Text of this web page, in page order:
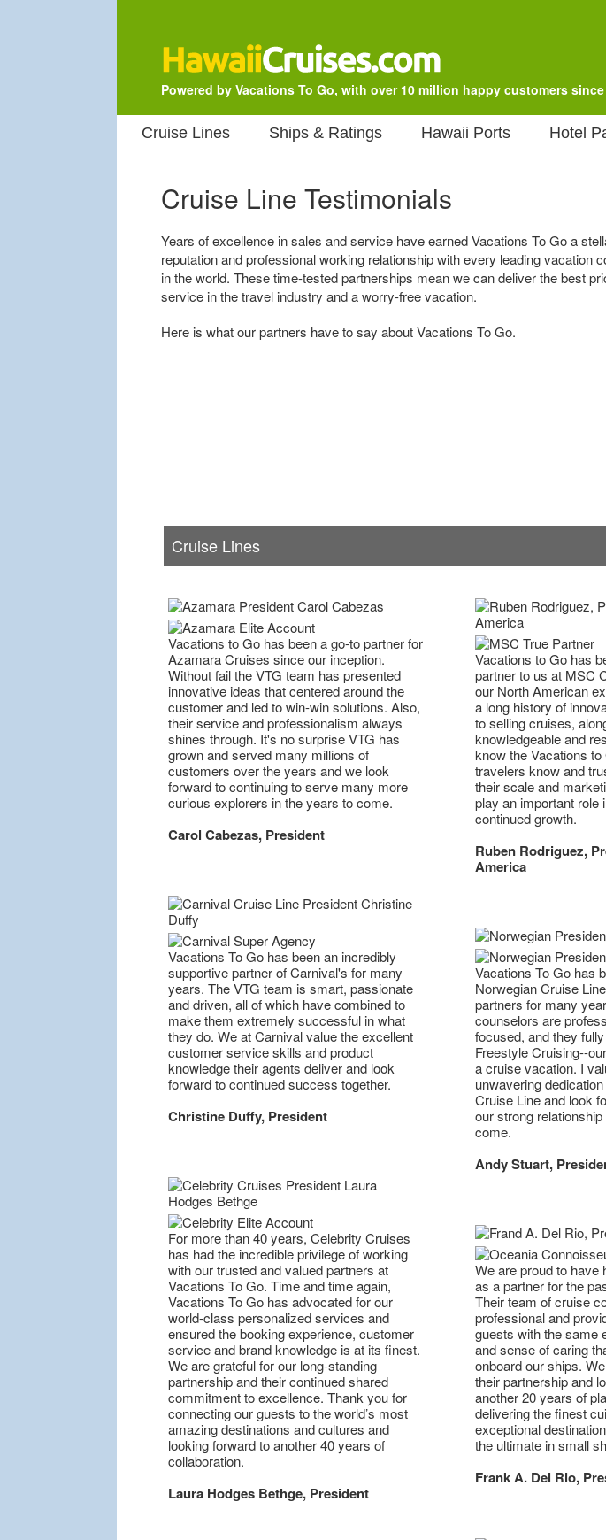
Powered by Vacations To Go, with over 10 million happy customers since
Cruise Lines Ships & Ratings Hawaii Ports Hotel
Cruise Line Testimonials
Years of excellence in sales and service have earned Vacations To Go a
reputation and professional working relationship with every leading vacation
in the world. These time-tested partnerships mean we can deliver the best
service in the travel industry and a worry-free vacation.
Here is what our partners have to say about Vacations To Go.
Cruise Lines
Vacations to Go has been a go-to partner for
Azamara Cruises since our inception.
Without fail the VTG team has presented
innovative ideas that centered around the
customer and led to win-win solutions. Also,
their service and professionalism always
shines through. It's no surprise VTG has
grown and served many millions of
customers over the years and we look
forward to continuing to serve many more
curious explorers in the years to come.
Carol Cabezas, President
Vacations To Go has been an incredibly
supportive partner of Carnival's for many
years. The VTG team is smart, passionate
and driven, all of which have combined to
make them extremely successful in what
they do. We at Carnival value the excellent
customer service skills and product
knowledge their agents deliver and look
forward to continued success together.
Christine Duffy, President
For more than 40 years, Celebrity Cruises
has had the incredible privilege of working
with our trusted and valued partners at
Vacations To Go. Time and time again,
Vacations To Go has advocated for our
world-class personalized services and
ensured the booking experience, customer
service and brand knowledge is at its finest.
We are grateful for our long-standing
partnership and their continued shared
commitment to excellence. Thank you for
connecting our guests to the world’s most
amazing destinations and cultures and
looking forward to another 40 years of
collaboration.
Laura Hodges Bethge, President
Vacations to Go has
partner to us at MSC
our North American
a long history of
to selling cruises,
knowledgeable and
know the Vacations
travelers know and
their scale and
play an important role
continued growth.
Ruben Rodriguez,
America
Vacations To Go has
Norwegian Cruise
partners for many
counselors are
focused, and they
Freestyle Cruising--
a cruise vacation. I
unwavering
Cruise Line and look
our strong
come.
Andy Stuart,
We are proud to have
as a partner for the
Their team of cruise
professional and
guests with the same
and sense of caring
onboard our ships.
their partnership and
another 20 years of
delivering the finest
exceptional
the ultimate in small
Frank A. Del Rio,